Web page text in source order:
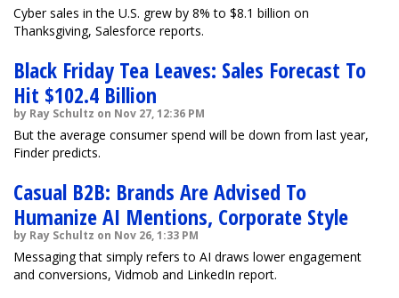
Cyber sales in the U.S. grew by 8% to $8.1 billion on
Thanksgiving, Salesforce reports.
Black Friday Tea Leaves: Sales Forecast To
Hit $102.4 Billion
by Ray Schultz on Nov 27, 12:36 PM
But the average consumer spend will be down from last year,
Finder predicts.
Casual B2B: Brands Are Advised To
Humanize AI Mentions, Corporate Style
by Ray Schultz on Nov 26, 1:33 PM
Messaging that simply refers to AI draws lower engagement
and conversions, Vidmob and LinkedIn report.